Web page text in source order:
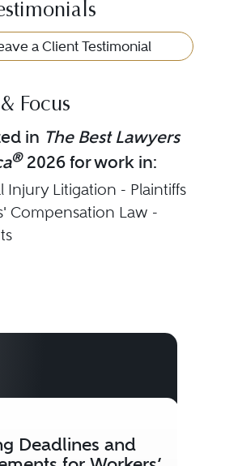
a Client Testimonial
Focus
in The Best Lawyers
®2026 for work in:
Injury Litigation - Plaintiffs
Compensation Law -
Deadlines and